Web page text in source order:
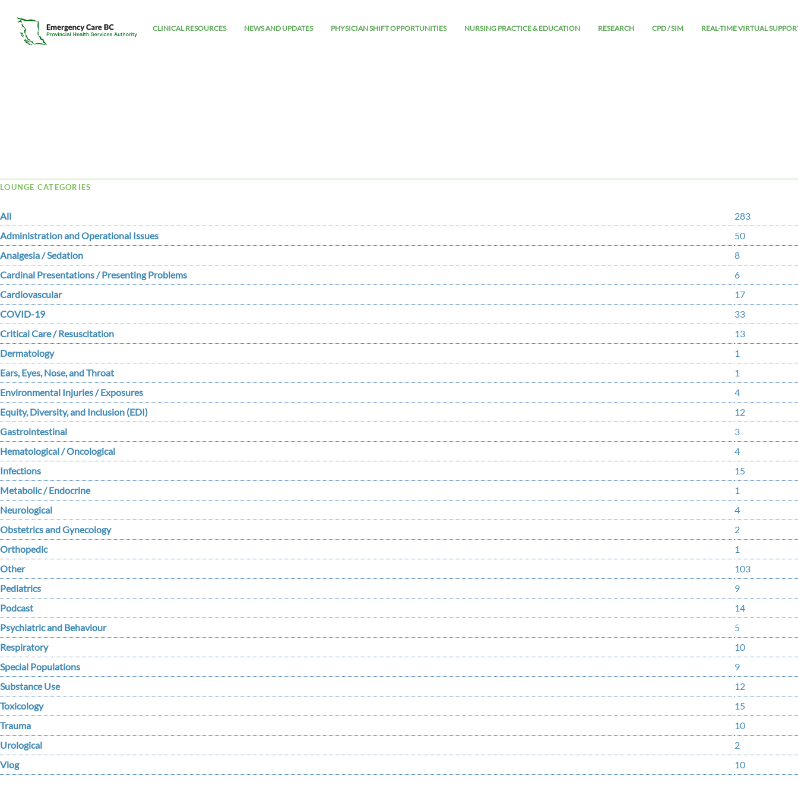
CLINICAL RESOURCES NEWS AND UPDATES PHYSICIAN SHIFT OPPORTUNITIES NURSING PRACTICE & EDUCATION RESEARCH CPD / SIM REAL-TIME VIRTUAL
Tag Archive: Vancomycin-Resistant
LOUNGE CATEGORIES
All
283
Administration and Operational Issues
50
Analgesia / Sedation
8
Cardinal Presentations / Presenting Problems
6
Cardiovascular
17
COVID-19
33
Critical Care / Resuscitation
13
Dermatology
1
Ears, Eyes, Nose, and Throat
1
Environmental Injuries / Exposures
4
Equity, Diversity, and Inclusion (EDI)
12
Gastrointestinal
3
Hematological / Oncological
4
Infections
15
Metabolic / Endocrine
1
Neurological
4
Obstetrics and Gynecology
2
Orthopedic
1
Other
103
Pediatrics
9
Podcast
14
Psychiatric and Behaviour
5
Respiratory
10
Special Populations
9
Substance Use
12
Toxicology
15
Trauma
10
Urological
2
Vlog
10